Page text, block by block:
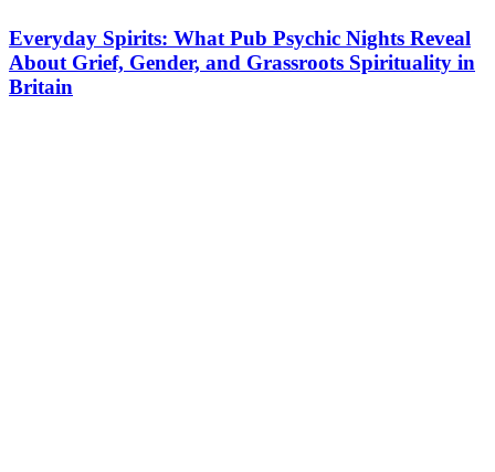
Everyday Spirits: What Pub Psychic Nights Reveal
About Grief, Gender, and Grassroots Spirituality in
Britain